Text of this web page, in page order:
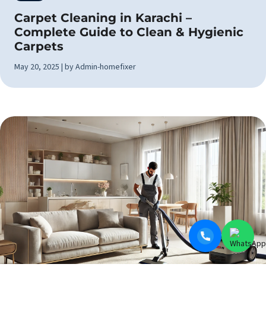
Carpet Cleaning in Karachi –
Complete Guide to Clean & Hygienic
Carpets
May 20, 2025 | by Admin-homefixer